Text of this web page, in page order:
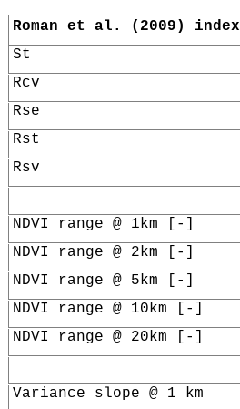
Roman et al. (2009) index
St
Rcv
Rse
Rst
Rsv
NDVI range @ 1km [-]
NDVI range @ 2km [-]
NDVI range @ 5km [-]
NDVI range @ 10km [-]
NDVI range @ 20km [-]
Variance slope @ 1 km